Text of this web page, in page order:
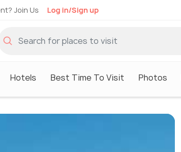
Join Us Log in/Sign up
Hotels Best Time To Visit Photos